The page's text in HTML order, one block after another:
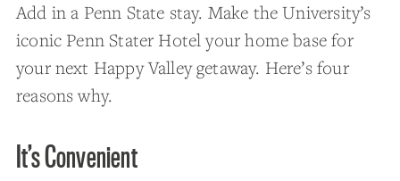
Add in a Penn State stay. Make the University’s
iconic Penn Stater Hotel your home base for
your next Happy Valley getaway. Here’s four
reasons why.
It’s Convenient